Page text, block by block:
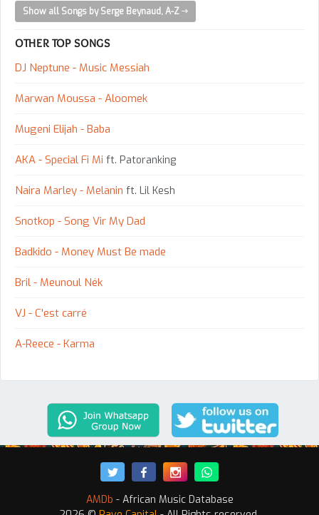
Show all Songs by Serge Beynaud, A-Z
OTHER TOP SONGS
DJ Neptune - Music Messiah
Marwan Moussa - Aloomek
Mugeni Elijah - Baba
AKA - Special Fi Mi ft. Patoranking
Naira Marley - Melanin ft. Lil Kesh
Snotkop - Song Vir My Dad
Badkido - Money Must Be made
Bril - Meunoul Nék
VJ - C'est carré
A-Reece - Karma
AMDb - African Music Database